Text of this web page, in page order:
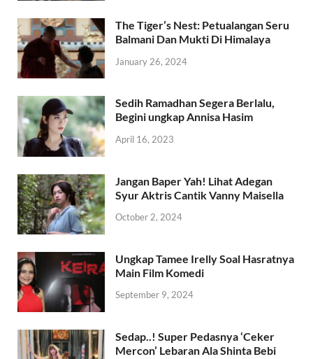
The Tiger’s Nest: Petualangan Seru
Balmani Dan Mukti Di Himalaya
January 26, 2024
Sedih Ramadhan Segera Berlalu,
Begini ungkap Annisa Hasim
April 16, 2023
Jangan Baper Yah! Lihat Adegan
Syur Aktris Cantik Vanny Maisella
October 2, 2024
Ungkap Tamee Irelly Soal Hasratnya
Main Film Komedi
September 9, 2024
Sedap..! Super Pedasnya ‘Ceker
Mercon’ Lebaran Ala Shinta Bebi